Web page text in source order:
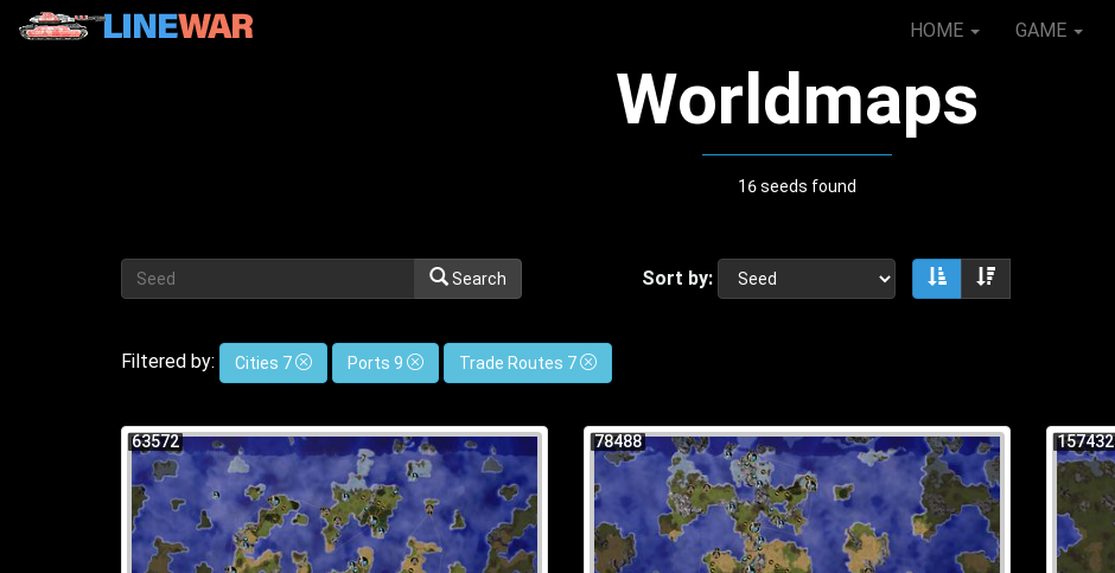
HOME GAME
Worldmaps
16 seeds found
Search Sort by: Sort ascending
Filtered by: Cities 7 Ports 9 Trade Routes 7
63572 78488 157432